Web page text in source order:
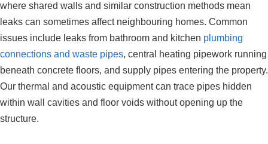
where shared walls and similar construction methods mean
leaks can sometimes affect neighbouring homes. Common
issues include leaks from bathroom and kitchen plumbing
connections and waste pipes, central heating pipework running
beneath concrete floors, and supply pipes entering the property.
Our thermal and acoustic equipment can trace pipes hidden
within wall cavities and floor voids without opening up the
structure.